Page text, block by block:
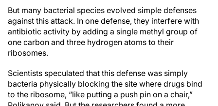
But many bacterial species evolved simple defenses
against this attack. In one defense, they interfere with
antibiotic activity by adding a single methyl group of
one carbon and three hydrogen atoms to their
ribosomes.
Scientists speculated that this defense was simply
bacteria physically blocking the site where drugs bind
to the ribosome, “like putting a push pin on a chair,”